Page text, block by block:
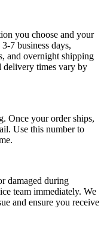
you choose and your
7 business days,
and overnight shipping
delivery times vary by
Once your order ships,
Use this number to
damaged during
team immediately. We
and ensure you receive